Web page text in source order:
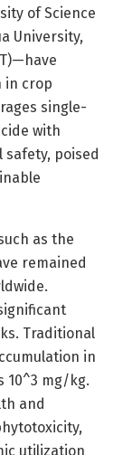
of Science
University,
in crop
single-
with
poised
as the
remained
Traditional
in
10^3 mg/kg.
and
utilization